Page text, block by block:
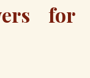
for